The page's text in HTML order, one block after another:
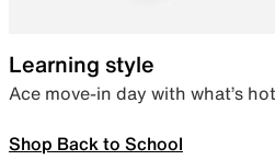
Learning style
Ace move-in day with what’s
Shop Back to School